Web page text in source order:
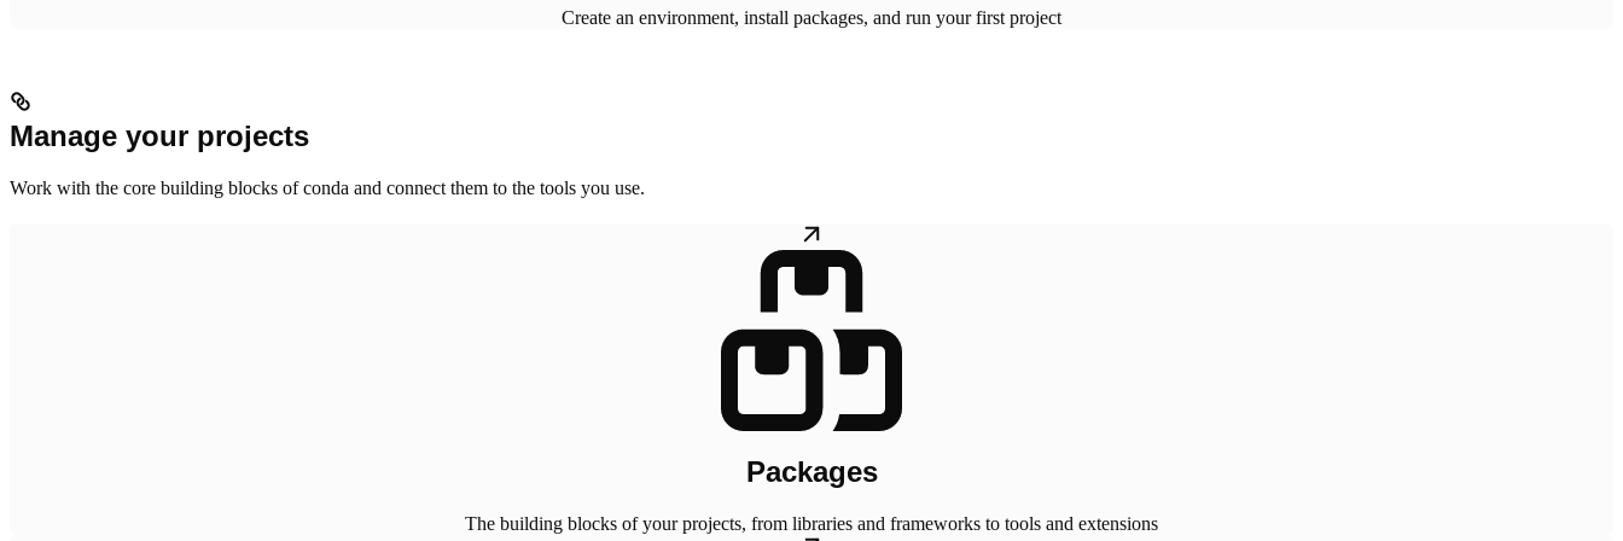
Create an environment, install packages, and run your first project
Manage your projects
Work with the core building blocks of conda and connect them to the tools you use.
Packages
The building blocks of your projects, from libraries and frameworks to tools and extensions